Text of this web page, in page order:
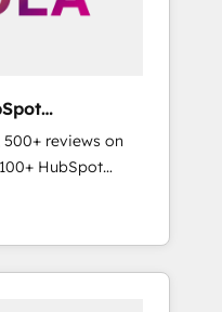
& RevOps
sales, and
With 6
and experience
in dozens
chance one of
has worked
reviews on
HubSpot
across the team
five
led,
of the